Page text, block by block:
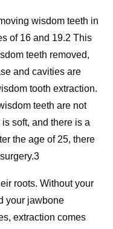
wisdom teeth in
of 16 and 19.2 This
teeth removed,
and cavities are
tooth extraction.
teeth are not
soft, and there is a
the age of 25, there
roots. Without your
your jawbone
extraction comes